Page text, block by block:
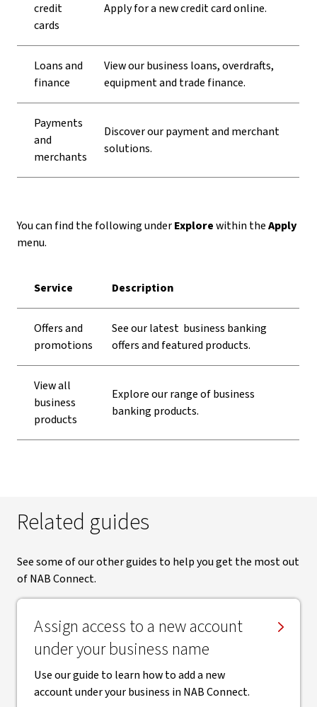
credit
cards
Apply for a new credit card online.
Loans and
finance
View our business loans, overdrafts,
equipment and trade finance.
Payments
and
merchants
Discover our payment and merchant
solutions.
You can find the following underExplorewithin theApply
menu.
Service Description
Offers and
promotions
See our latest business banking
offers and featured products.
View all
business
products
Explore our range of business
banking products.
Related guides
See some of our other guides to help you get the most out
of NAB Connect.
Assign access to a new account
under your business name
Use our guide to learn how to add a new
account under your business in NAB Connect.